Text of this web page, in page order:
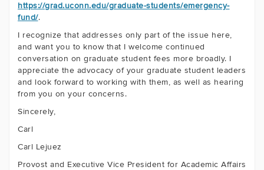
https://grad.uconn.edu/graduate-students/emergency-
fund/.
I recognize that addresses only part of the issue here,
and want you to know that I welcome continued
conversation on graduate student fees more broadly. I
appreciate the advocacy of your graduate student leaders
and look forward to working with them, as well as hearing
from you on your concerns.
Sincerely,
Carl
Carl Lejuez
Provost and Executive Vice President for Academic Affairs